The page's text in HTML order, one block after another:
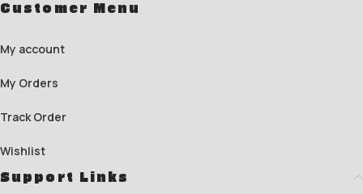
Customer Menu
My account
My Orders
Track Order
Wishlist
Support Links